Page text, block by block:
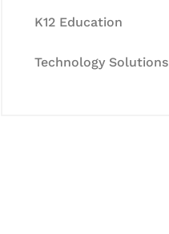
K12 Education
Technology Solutions